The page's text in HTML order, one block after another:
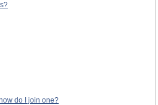
do I join one?